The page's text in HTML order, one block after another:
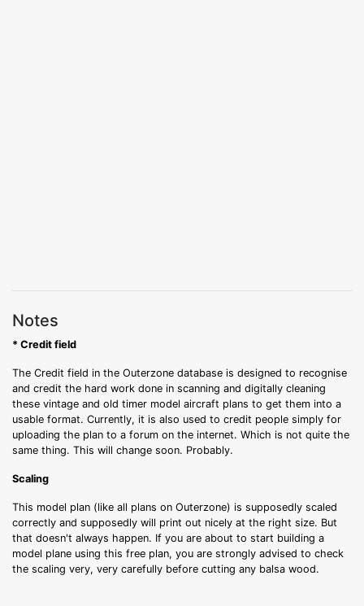
Notes
* Credit field
The Credit field in the Outerzone database is designed to recognise
and credit the hard work done in scanning and digitally cleaning
these vintage and old timer model aircraft plans to get them into a
usable format. Currently, it is also used to credit people simply for
uploading the plan to a forum on the internet. Which is not quite the
same thing. This will change soon. Probably.
Scaling
This model plan (like all plans on Outerzone) is supposedly scaled
correctly and supposedly will print out nicely at the right size. But
that doesn't always happen. If you are about to start building a
model plane using this free plan, you are strongly advised to check
the scaling very, very carefully before cutting any balsa wood.